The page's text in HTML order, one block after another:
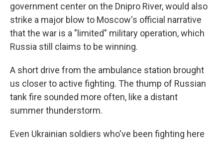
government center on the Dnipro River, would also
strike a major blow to Moscow's official narrative
that the war is a "limited" military operation, which
Russia still claims to be winning.
A short drive from the ambulance station brought
us closer to active fighting. The thump of Russian
tank fire sounded more often, like a distant
summer thunderstorm.
Even Ukrainian soldiers who've been fighting here